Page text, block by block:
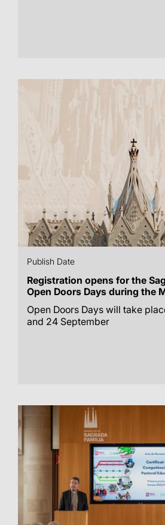
Publish Date
Registration opens for the
Open Doors Days during the
Open Doors Days will take
and 24 September